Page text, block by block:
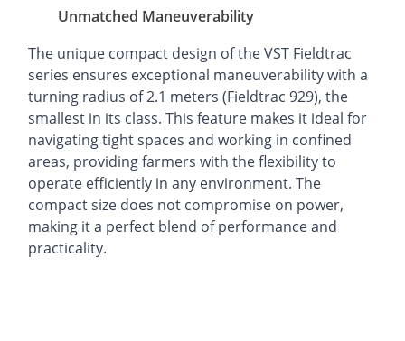
Unmatched Maneuverability
The unique compact design of the VST Fieldtrac
series ensures exceptional maneuverability with a
turning radius of 2.1 meters (Fieldtrac 929), the
smallest in its class. This feature makes it ideal for
navigating tight spaces and working in confined
areas, providing farmers with the flexibility to
operate efficiently in any environment. The
compact size does not compromise on power,
making it a perfect blend of performance and
practicality.